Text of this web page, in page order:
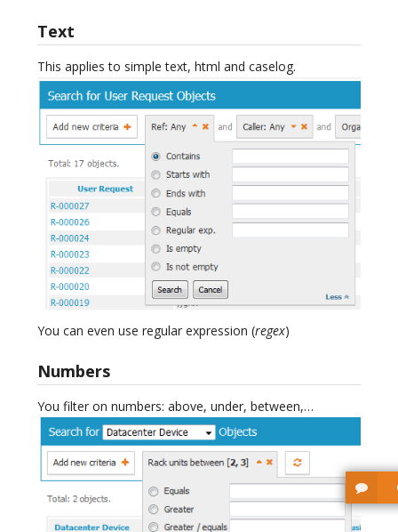
Text
This applies to simple text, html and caselog.
You can even use regular expression (regex)
Numbers
You filter on numbers: above, under, between,…